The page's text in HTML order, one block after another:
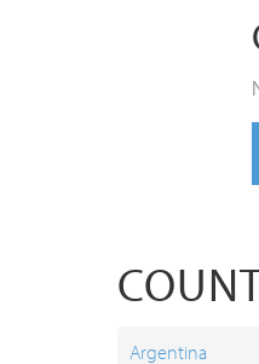
Argentina